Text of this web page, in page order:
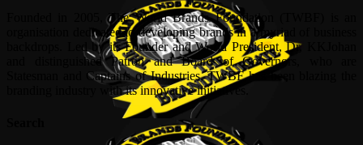
Founded in 2005, The World Brands Foundation (TWBF) is an
organisation dedicated to developing brands in a myriad of business
backdrops. Led by its Founder and World President, Dr, KKJohan
and distinguished Patron and Board of Governors, who are
Statesman and Captains of Industries, TWBF has been blazing the
branding industry with its innovative initiatives.